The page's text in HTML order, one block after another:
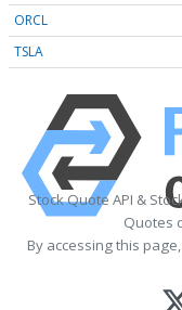
ORCL
TSLA
Stock Quote API &
Quotes
By accessing this